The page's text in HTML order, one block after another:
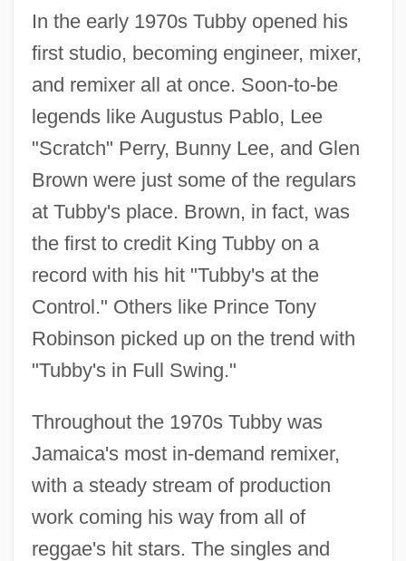
In the early 1970s Tubby opened his
first studio, becoming engineer, mixer,
and remixer all at once. Soon-to-be
legends like Augustus Pablo, Lee
"Scratch" Perry, Bunny Lee, and Glen
Brown were just some of the regulars
at Tubby's place. Brown, in fact, was
the first to credit King Tubby on a
record with his hit "Tubby's at the
Control." Others like Prince Tony
Robinson picked up on the trend with
"Tubby's in Full Swing."
Throughout the 1970s Tubby was
Jamaica's most in-demand remixer,
with a steady stream of production
work coming his way from all of
reggae's hit stars. The singles and